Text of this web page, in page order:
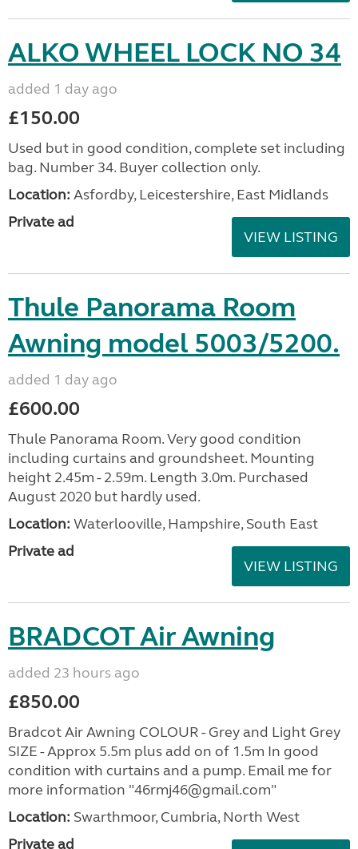
ALKO WHEEL LOCK NO 34
added 1 day ago
£150.00
Used but in good condition, complete set including
bag. Number 34. Buyer collection only.
Location: Asfordby, Leicestershire, East Midlands
Private ad
VIEW LISTING
Thule Panorama Room
Awning model 5003/5200.
added 1 day ago
£600.00
Thule Panorama Room. Very good condition
including curtains and groundsheet. Mounting
height 2.45m - 2.59m. Length 3.0m. Purchased
August 2020 but hardly used.
Location: Waterlooville, Hampshire, South East
Private ad
VIEW LISTING
BRADCOT Air Awning
added 23 hours ago
£850.00
Bradcot Air Awning COLOUR - Grey and Light Grey
SIZE - Approx 5.5m plus add on of 1.5m In good
condition with curtains and a pump. Email me for
more information "46rmj46@gmail.com"
Location: Swarthmoor, Cumbria, North West
Private ad